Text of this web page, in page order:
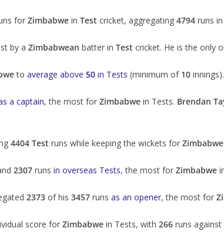
for Zimbabwe in Test cricket, aggregating 4794 runs in
by a Zimbabwean batter in Test cricket. He is the only
to average above 50 in Tests (minimum of 10 innings).
a captain, the most for Zimbabwe in Tests. Brendan
4404 Test runs while keeping the wickets for Zimbabwe
2307 runs in overseas Tests, the most for Zimbabwe
2373 of his 3457 runs as an opener, the most for
score for Zimbabwe in Tests, with 266 runs against